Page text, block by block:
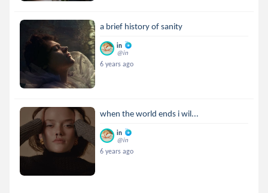
a brief history of sanity
in
@in
6 years ago
when the world ends i wil...
in
@in
6 years ago